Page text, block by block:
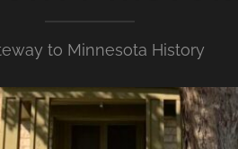
to Minnesota History